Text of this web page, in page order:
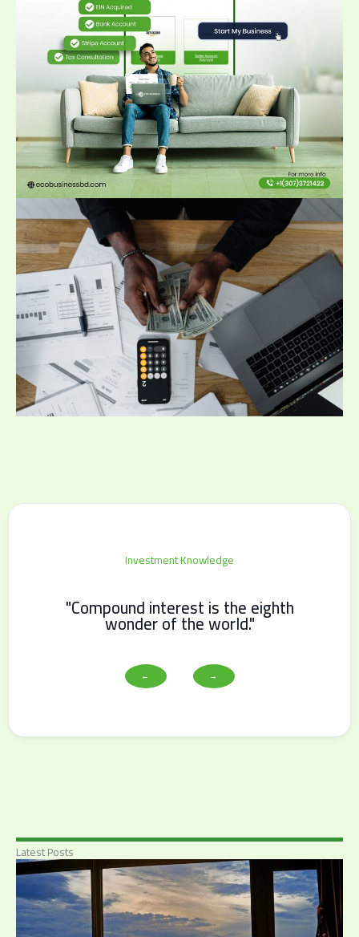
Investment Knowledge
"Compound interest is the eighth
wonder of the world."
← →
Latest Posts